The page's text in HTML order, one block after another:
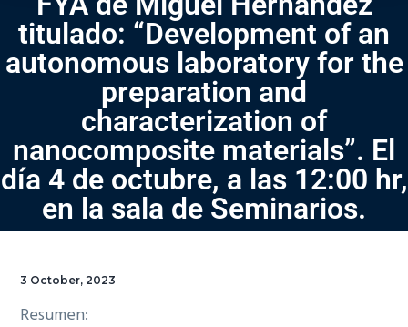
titulado: “Development of an
autonomous laboratory for the
preparation and
characterization of
nanocomposite materials”. El
día 4 de octubre, a las 12:00 hr,
en la sala de Seminarios.
3 October, 2023
Resumen: